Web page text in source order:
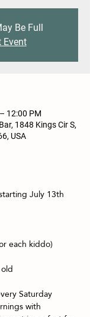
Be Full
Event
12:00 PM
1848 Kings Cir S,
USA
July 13th
each kiddo)
Saturday
with